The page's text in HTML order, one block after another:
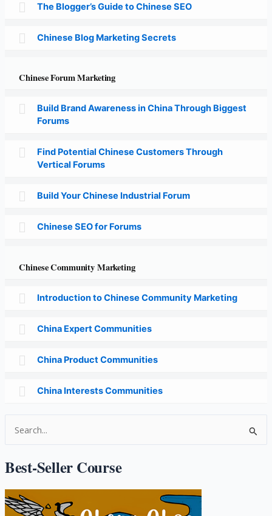
The Blogger’s Guide to Chinese SEO
Chinese Blog Marketing Secrets
Chinese Forum Marketing
Build Brand Awareness in China Through Biggest
Forums
Find Potential Chinese Customers Through
Vertical Forums
Build Your Chinese Industrial Forum
Chinese SEO for Forums
Chinese Community Marketing
Introduction to Chinese Community Marketing
China Expert Communities
China Product Communities
China Interests Communities
r
c
h
Best-Seller Course